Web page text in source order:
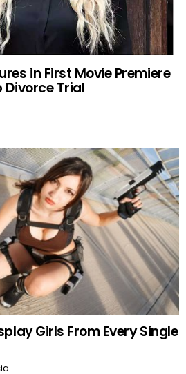
in First Movie Premiere
Divorce Trial
Girls From Every Single